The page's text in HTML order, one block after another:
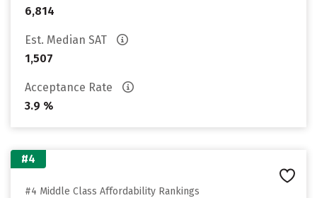
6,814
Est. Median SAT
1,507
Acceptance Rate
3.9 %
#4
#4 Middle Class Affordability Rankings